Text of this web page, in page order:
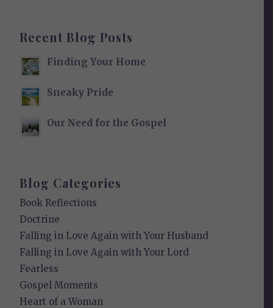
Recent Blog Posts
Finding Your Home
Sneaky Pride
Our Need for the Gospel
Blog Categories
Book Reflections
Doctrine
Falling in Love Again with Your Husband
Falling in Love Again with Your Lord
Fearless
Gospel Moments
Heart of a Woman